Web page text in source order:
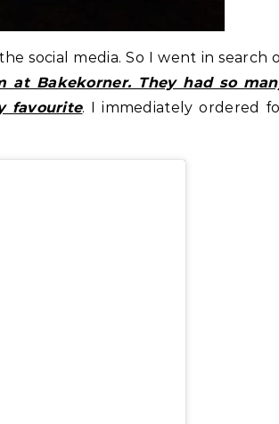
social media. So I went in search
at Bakekorner. They had so
favourite. I immediately ordered